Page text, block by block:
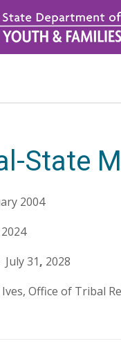
State
2004
2024
July 31, 2028
Office of Tribal